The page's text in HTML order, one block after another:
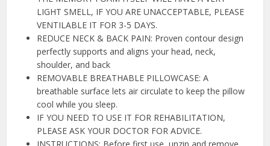
LIGHT SMELL, IF YOU ARE UNACCEPTABLE, PLEASE
VENTILABLE IT FOR 3-5 DAYS.
REDUCE NECK & BACK PAIN: Proven contour design
perfectly supports and aligns your head, neck,
shoulder, and back
REMOVABLE BREATHABLE PILLOWCASE: A
breathable surface lets air circulate to keep the pillow
cool while you sleep.
IF YOU NEED TO USE IT FOR REHABILITATION,
PLEASE ASK YOUR DOCTOR FOR ADVICE.